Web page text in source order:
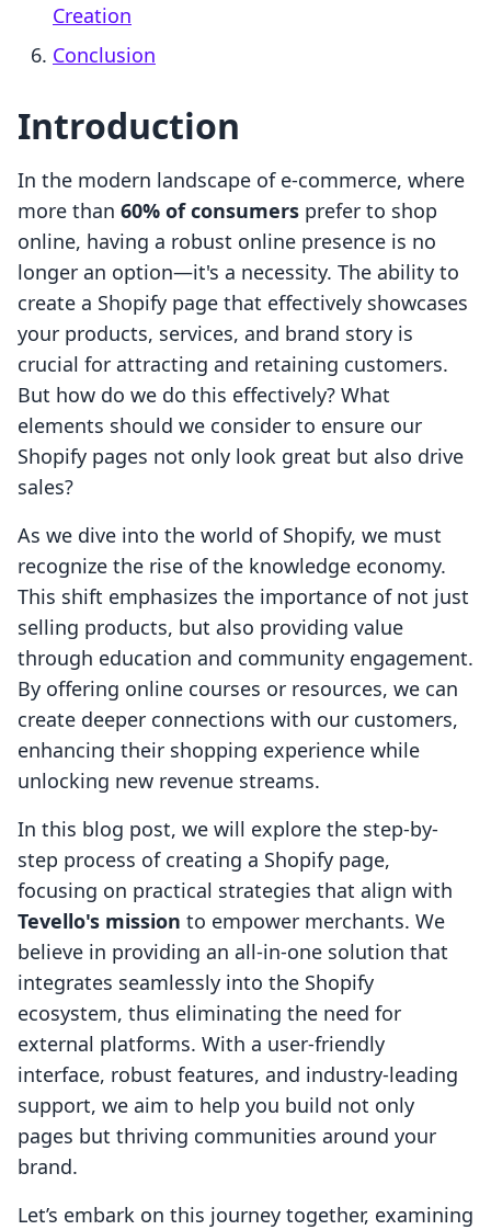
Creation
Conclusion
Introduction
In the modern landscape of e-commerce, where
more than 60% of consumers prefer to shop
online, having a robust online presence is no
longer an option—it's a necessity. The ability to
create a Shopify page that effectively showcases
your products, services, and brand story is
crucial for attracting and retaining customers.
But how do we do this effectively? What
elements should we consider to ensure our
Shopify pages not only look great but also drive
sales?
As we dive into the world of Shopify, we must
recognize the rise of the knowledge economy.
This shift emphasizes the importance of not just
selling products, but also providing value
through education and community engagement.
By offering online courses or resources, we can
create deeper connections with our customers,
enhancing their shopping experience while
unlocking new revenue streams.
In this blog post, we will explore the step-by-
step process of creating a Shopify page,
focusing on practical strategies that align with
Tevello's mission to empower merchants. We
believe in providing an all-in-one solution that
integrates seamlessly into the Shopify
ecosystem, thus eliminating the need for
external platforms. With a user-friendly
interface, robust features, and industry-leading
support, we aim to help you build not only
pages but thriving communities around your
brand.
Let’s embark on this journey together, examining